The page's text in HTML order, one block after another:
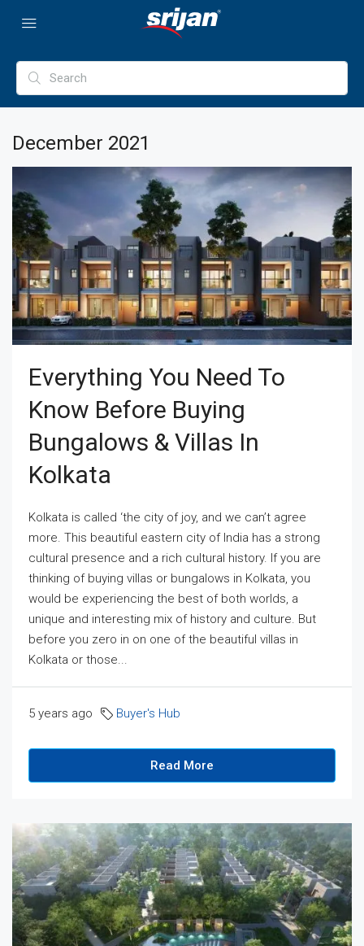
December 2021
Everything You Need To
Know Before Buying
Bungalows & Villas In
Kolkata
Kolkata is called ‘the city of joy, and we can’t agree
more. This beautiful eastern city of India has a strong
cultural presence and a rich cultural history. If you are
thinking of buying villas or bungalows in Kolkata, you
would be experiencing the best of both worlds, a
unique and interesting mix of history and culture. But
before you zero in on one of the beautiful villas in
Kolkata or those...
5 years ago Buyer's Hub
Read More